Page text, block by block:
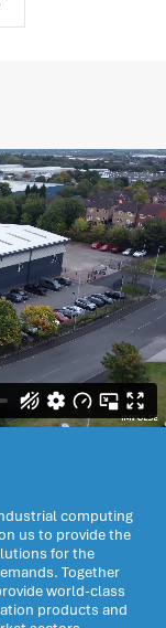
computing
us to provide the
for the
Together
world-class
products and